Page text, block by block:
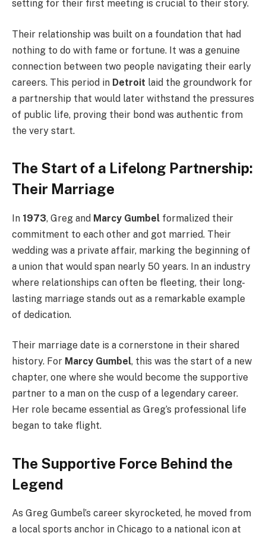
setting for their first meeting is crucial to their story.
Their relationship was built on a foundation that had
nothing to do with fame or fortune. It was a genuine
connection between two people navigating their early
careers. This period in Detroit laid the groundwork for
a partnership that would later withstand the pressures
of public life, proving their bond was authentic from
the very start.
The Start of a Lifelong Partnership:
Their Marriage
In 1973, Greg and Marcy Gumbel formalized their
commitment to each other and got married. Their
wedding was a private affair, marking the beginning of
a union that would span nearly 50 years. In an industry
where relationships can often be fleeting, their long-
lasting marriage stands out as a remarkable example
of dedication.
Their marriage date is a cornerstone in their shared
history. For Marcy Gumbel, this was the start of a new
chapter, one where she would become the supportive
partner to a man on the cusp of a legendary career.
Her role became essential as Greg’s professional life
began to take flight.
The Supportive Force Behind the
Legend
As Greg Gumbel’s career skyrocketed, he moved from
a local sports anchor in Chicago to a national icon at